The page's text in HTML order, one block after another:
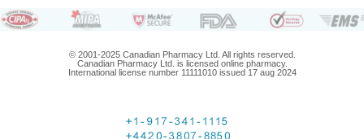
© 2001-2025 Canadian Pharmacy Ltd. All rights reserved.
Canadian Pharmacy Ltd. is licensed online pharmacy.
International license number 11111010 issued 17 aug 2024